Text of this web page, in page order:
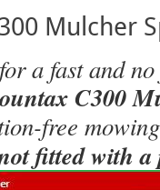
Mulcher
a fast and
C300
free
fitted with a